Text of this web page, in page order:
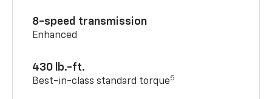
8-speed transmission
Enhanced
430 lb.-ft.
Best-in-class standard torque5